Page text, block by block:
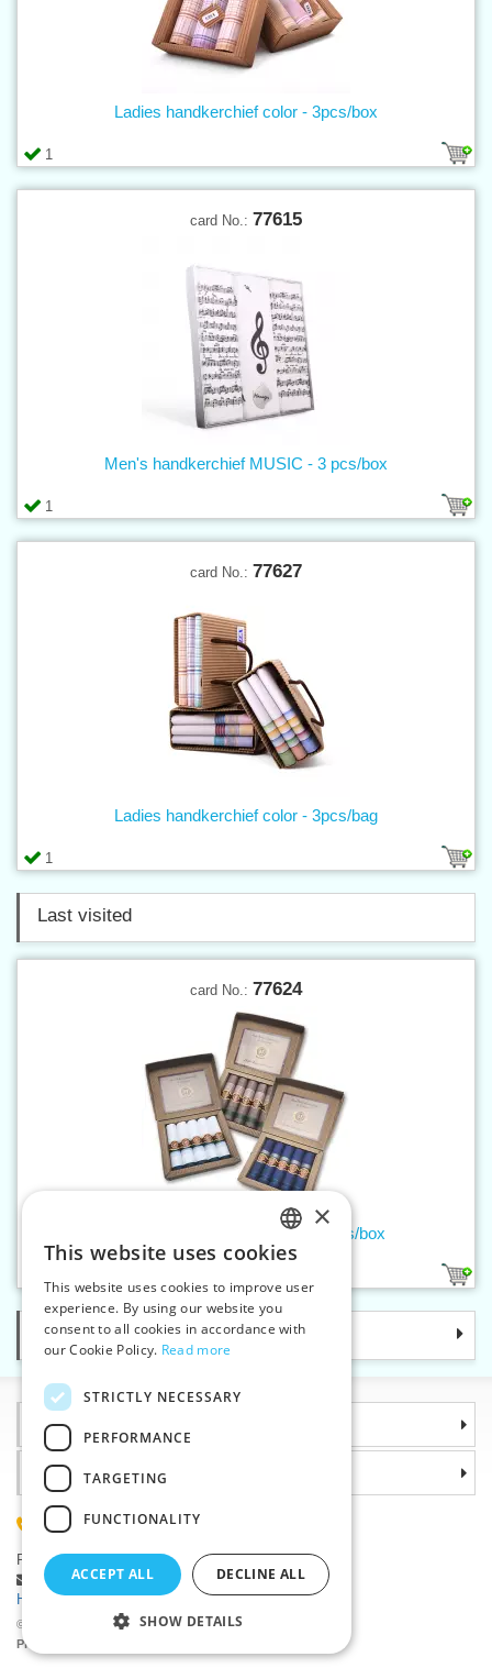
1
Ladies handkerchief color - 3pcs/box
card No.: 77615
1
Men's handkerchief MUSIC - 3 pcs/box
card No.: 77627
1
Ladies handkerchief color - 3pcs/bag
Last visited
card No.: 77624
Men's handkerchief CIGAR - 5pcs/box
Categories
Information
©2026 Haberdashery wholesaler VTC JSC, Unicov
Prices will be displayed after login.
Why choose us
(+420) 585 051 217
Plzenská 868, 783 91 Unicov, Czech Republic
Ask a question|
Report a bug
Having trouble logging in ?
CZECH
SLOVAK
ENGLISH
×
This website uses cookies
This website uses cookies to improve user
experience. By using our website you
consent to all cookies in accordance with
our Cookie Policy. Read more
STRICTLY NECESSARY
PERFORMANCE
TARGETING
FUNCTIONALITY
ACCEPT ALL DECLINE ALL
SHOW DETAILS